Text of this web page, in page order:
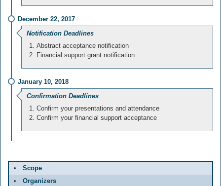
December 22, 2017
Notification Deadlines
Abstract acceptance notification
Financial support grant notification
January 10, 2018
Confirmation Deadlines
Confirm your presentations and attendance
Confirm your financial support acceptance
Scope
Organizers